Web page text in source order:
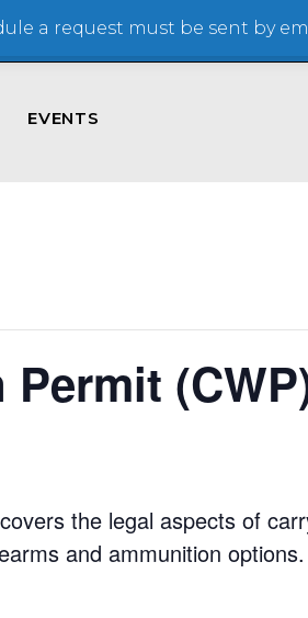
EVENTS
the legal aspects of
and ammunition
a request must be sent by